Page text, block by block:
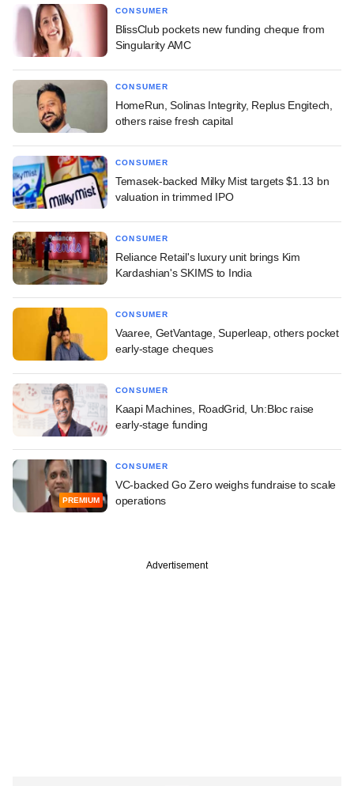
CONSUMER
BlissClub pockets new funding cheque from
Singularity AMC
CONSUMER
HomeRun, Solinas Integrity, Replus Engitech,
others raise fresh capital
CONSUMER
Temasek-backed Milky Mist targets $1.13 bn
valuation in trimmed IPO
CONSUMER
Reliance Retail's luxury unit brings Kim
Kardashian's SKIMS to India
CONSUMER
Vaaree, GetVantage, Superleap, others pocket
early-stage cheques
CONSUMER
Kaapi Machines, RoadGrid, Un:Bloc raise
early-stage funding
PREMIUM
CONSUMER
VC-backed Go Zero weighs fundraise to scale
operations
Advertisement